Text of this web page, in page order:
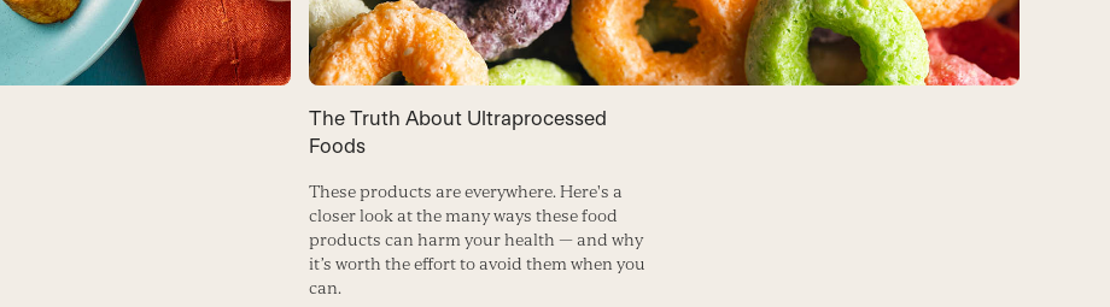
The Truth About Ultraprocessed
Foods
These products are everywhere. Here's a
closer look at the many ways these food
products can harm your health — and why
it’s worth the effort to avoid them when you
can.